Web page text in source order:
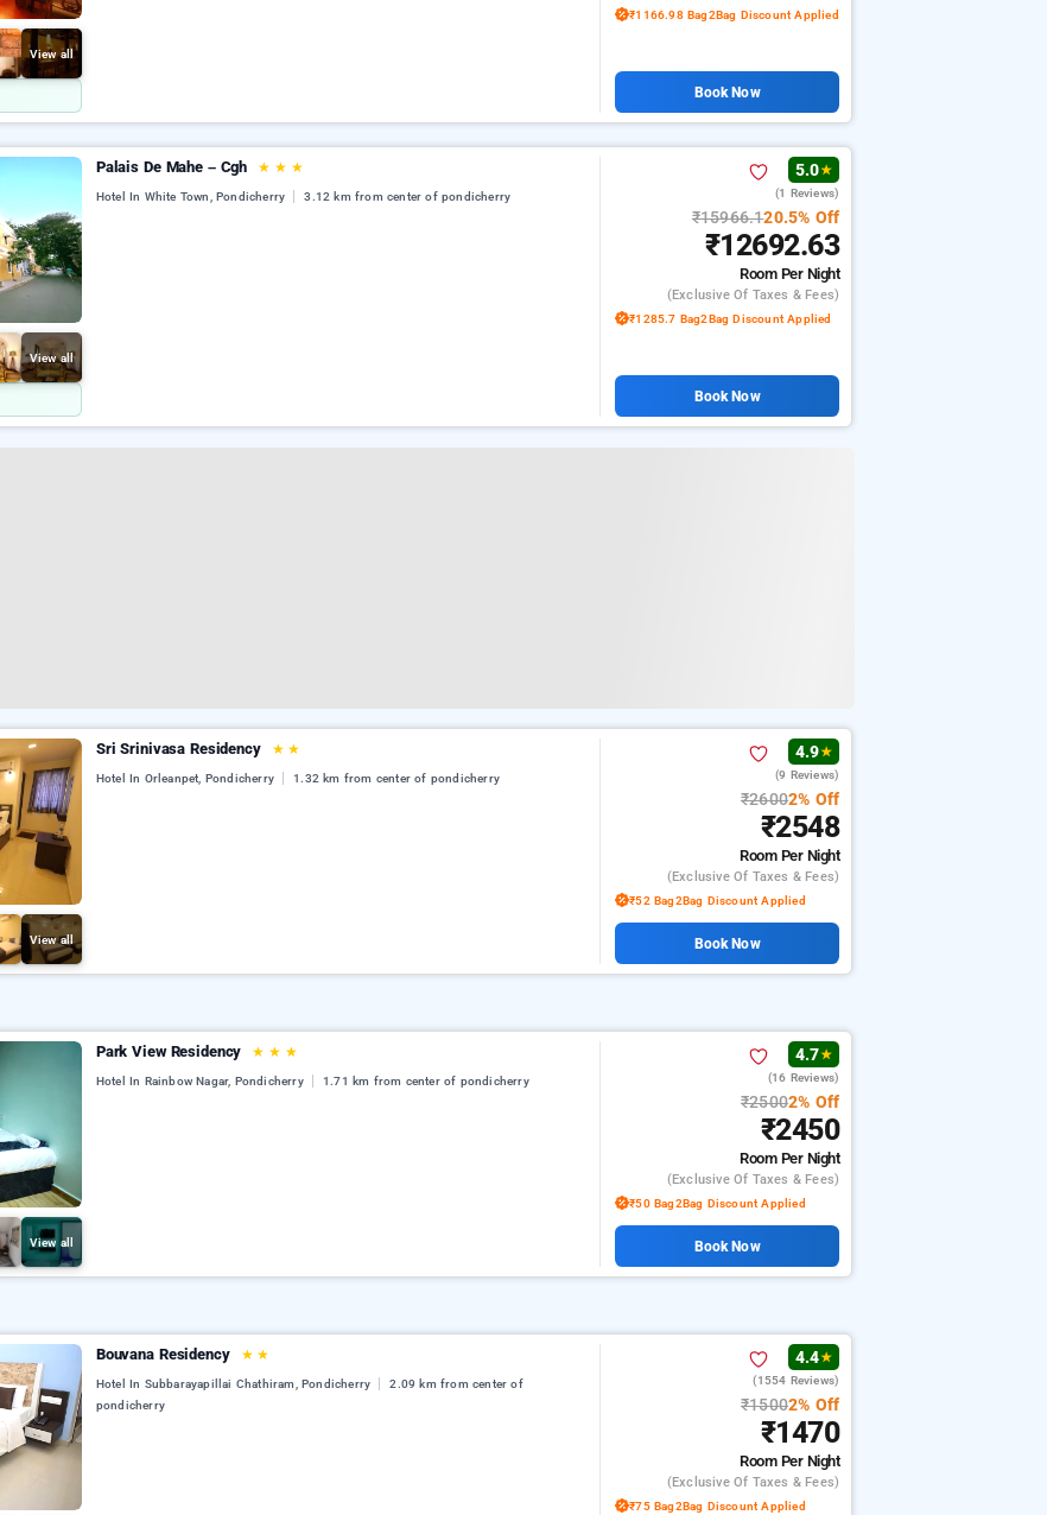
View all
₹1166.98 Bag2Bag Discount Applied
Book Now
View all
Palais De Mahe – Cgh ★ ★ ★
Hotel In White Town, Pondicherry 3.12 km from center of pondicherry
5.0★
(1 Reviews)
₹15966.120.5% Off
₹12692.63
Room Per Night
(exclusive Of Taxes & Fees)
₹1285.7 Bag2Bag Discount Applied
Book Now
View all
Sri Srinivasa Residency ★ ★
Hotel In Orleanpet, Pondicherry 1.32 km from center of pondicherry
4.9★
(9 Reviews)
₹26002% Off
₹2548
Room Per Night
(exclusive Of Taxes & Fees)
₹52 Bag2Bag Discount Applied
Book Now
View all
Park View Residency ★ ★ ★
Hotel In Rainbow Nagar, Pondicherry 1.71 km from center of pondicherry
4.7★
(16 Reviews)
₹25002% Off
₹2450
Room Per Night
(exclusive Of Taxes & Fees)
₹50 Bag2Bag Discount Applied
Book Now
Bouvana Residency ★ ★
Hotel In Subbarayapillai Chathiram, Pondicherry
2.09 km from center of
pondicherry
4.4★
(1554 Reviews)
₹15002% Off
₹1470
Room Per Night
(exclusive Of Taxes & Fees)
₹75 Bag2Bag Discount Applied